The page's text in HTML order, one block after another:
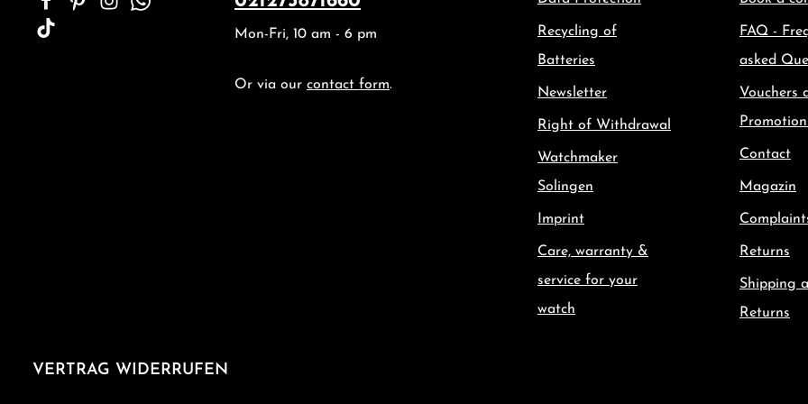
Mon-Fri, 10 am - 6 pm
Or via our contact form.
Recycling of
Batteries
Newsletter
Right of Withdrawal
Watchmaker
Solingen
Imprint
Care, warranty &
service for your
watch
FAQ -
asked
Vouchers
Contact
Magazin
Returns
Shipping
Returns
VERTRAG WIDERRUFEN